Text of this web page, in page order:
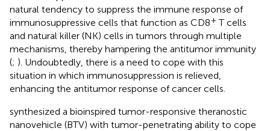
natural tendency to suppress the immune response of
immunosuppressive cells that function as CD8+ T cells
and natural killer (NK) cells in tumors through multiple
mechanisms, thereby hampering the antitumor immunity
(; ). Undoubtedly, there is a need to cope with this
situation in which immunosuppression is relieved,
enhancing the antitumor response of cancer cells.
synthesized a bioinspired tumor-responsive theranostic
nanovehicle (BTV) with tumor-penetrating ability to cope